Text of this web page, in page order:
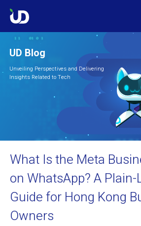
UD Blog
Unveiling Perspectives and Delivering
Insights Related to Tech
What Is the Meta
on WhatsApp? A
Guide for Hong Kong
Owners